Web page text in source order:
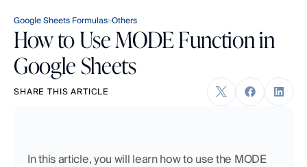
Google Sheets Formulas Others
How to Use MODE Function in
Google Sheets
SHARE THIS ARTICLE
In this article, you will learn how to use the MODE